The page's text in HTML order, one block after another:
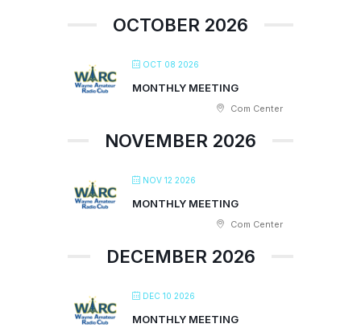
OCTOBER 2026
OCT 08 2026
MONTHLY MEETING
Com Center
NOVEMBER 2026
NOV 12 2026
MONTHLY MEETING
Com Center
DECEMBER 2026
DEC 10 2026
MONTHLY MEETING